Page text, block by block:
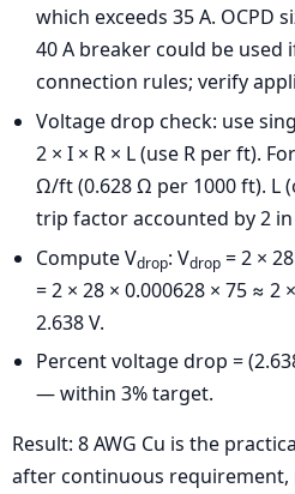
which exceeds 35 A. OCPD
40 A breaker could be used
connection rules; verify
Voltage drop check: use
2 × I × R × L (use R per ft).
Ω/ft (0.628 Ω per 1000 ft). L
trip factor accounted by 2
Compute Vdrop: Vdrop = 2 ×
= 2 × 28 × 0.000628 × 75 ≈ 2
2.638 V.
Percent voltage drop =
— within 3% target.
Result: 8 AWG Cu is the
after continuous requirement,